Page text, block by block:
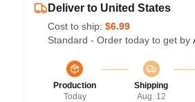
Deliver to United States
Cost to ship: $6.99
Standard - Order today to get by
Production
Today
Shipping
Aug. 12